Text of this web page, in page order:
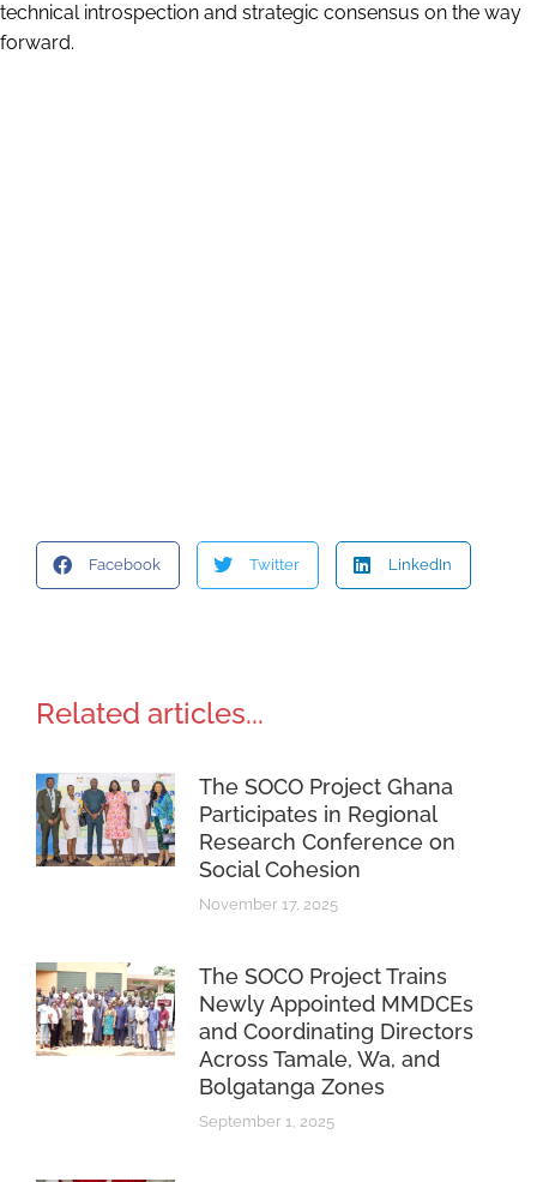
technical introspection and strategic consensus on the way
forward.
Facebook Twitter LinkedIn
Related articles...
The SOCO Project Ghana
Participates in Regional
Research Conference on
Social Cohesion
November 17, 2025
The SOCO Project Trains
Newly Appointed MMDCEs
and Coordinating Directors
Across Tamale, Wa, and
Bolgatanga Zones
September 1, 2025